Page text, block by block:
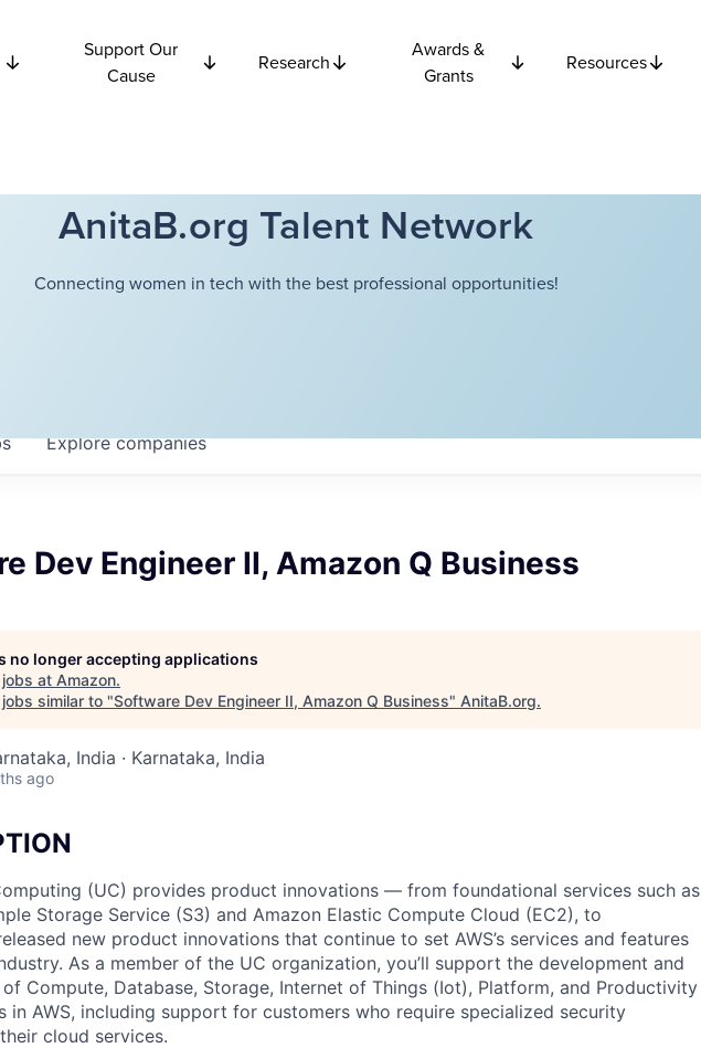
Support Our
Cause
Research
Awards &
Grants
Resources
AnitaB.org Talent Network
Connecting women in tech with the best professional opportunities!
Explorecompanies
Dev Engineer II, Amazon Q Business
no longer accepting applications
at Amazon.
similar to "Software Dev Engineer II, Amazon Q Business" AnitaB.org.
India · Karnataka, India
ago
(UC) provides product innovations — from foundational services such as
Storage Service (S3) and Amazon Elastic Compute Cloud (EC2), to
new product innovations that continue to set AWS’s services and features
As a member of the UC organization, you’ll support the development and
of Compute, Database, Storage, Internet of Things (Iot), Platform, and Productivity
in AWS, including support for customers who require specialized security
cloud services.